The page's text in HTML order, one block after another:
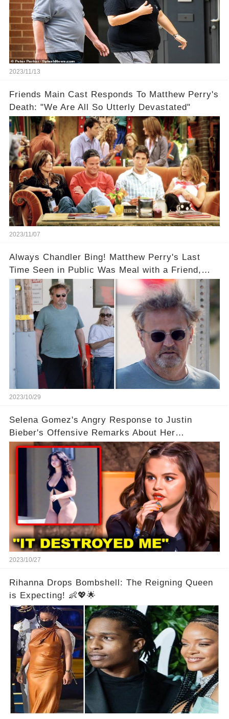
2023/11/13
Friends Main Cast Responds To Matthew Perry's
Death: "We Are All So Utterly Devastated"
2023/11/07
Always Chandler Bing! Matthew Perry's Last
Time Seen in Public Was Meal with a Friend,
Plus His Eerie Last Post
2023/10/29
Selena Gomez's Angry Response to Justin
Bieber's Offensive Remarks About Her
Appearance
2023/10/27
Rihanna Drops Bombshell: The Reigning Queen
is Expecting! 👶💖🌟